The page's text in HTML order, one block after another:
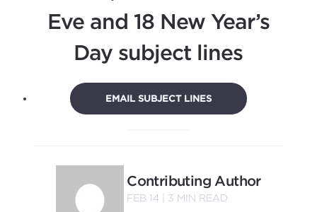
Eve and 18 New Year’s
Day subject lines
EMAIL SUBJECT LINES
Contributing Author
FEB 14 | 3 MIN READ